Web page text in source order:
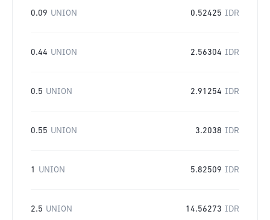
0.09 UNION 0.52425 IDR
0.44 UNION 2.56304 IDR
0.5 UNION 2.91254 IDR
0.55 UNION 3.2038 IDR
1 UNION 5.82509 IDR
2.5 UNION 14.56273 IDR